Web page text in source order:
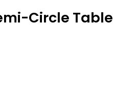
Circle Table